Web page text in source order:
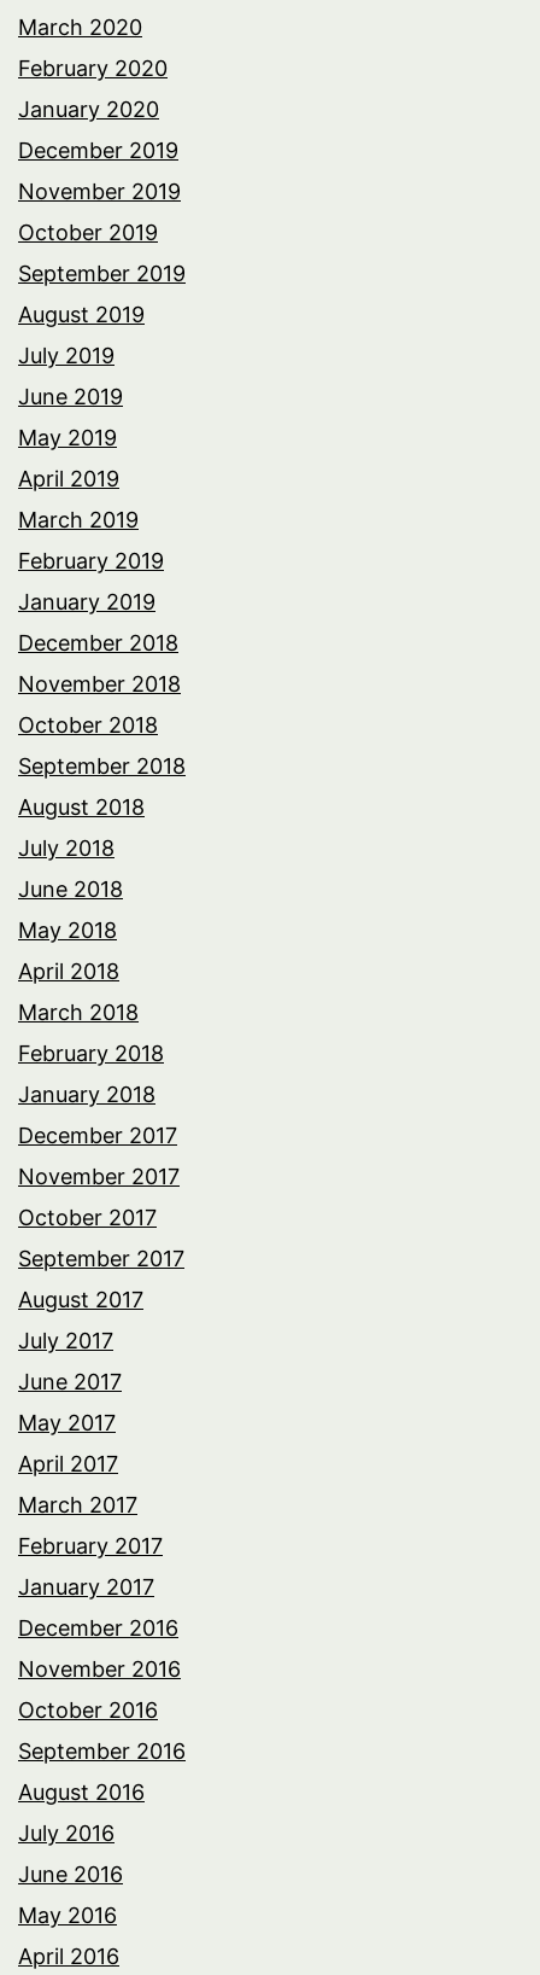
March 2020
February 2020
January 2020
December 2019
November 2019
October 2019
September 2019
August 2019
July 2019
June 2019
May 2019
April 2019
March 2019
February 2019
January 2019
December 2018
November 2018
October 2018
September 2018
August 2018
July 2018
June 2018
May 2018
April 2018
March 2018
February 2018
January 2018
December 2017
November 2017
October 2017
September 2017
August 2017
July 2017
June 2017
May 2017
April 2017
March 2017
February 2017
January 2017
December 2016
November 2016
October 2016
September 2016
August 2016
July 2016
June 2016
May 2016
April 2016